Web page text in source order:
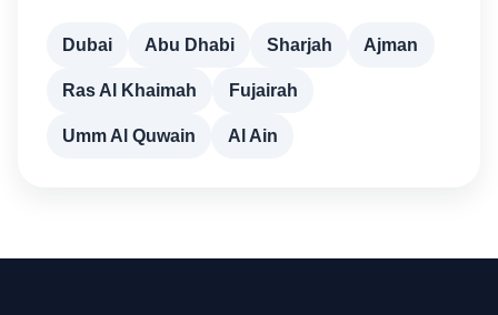
Dubai Abu Dhabi Sharjah Ajman
Ras Al Khaimah Fujairah
Umm Al Quwain Al Ain